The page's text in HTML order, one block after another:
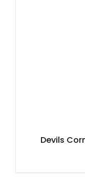
Devils